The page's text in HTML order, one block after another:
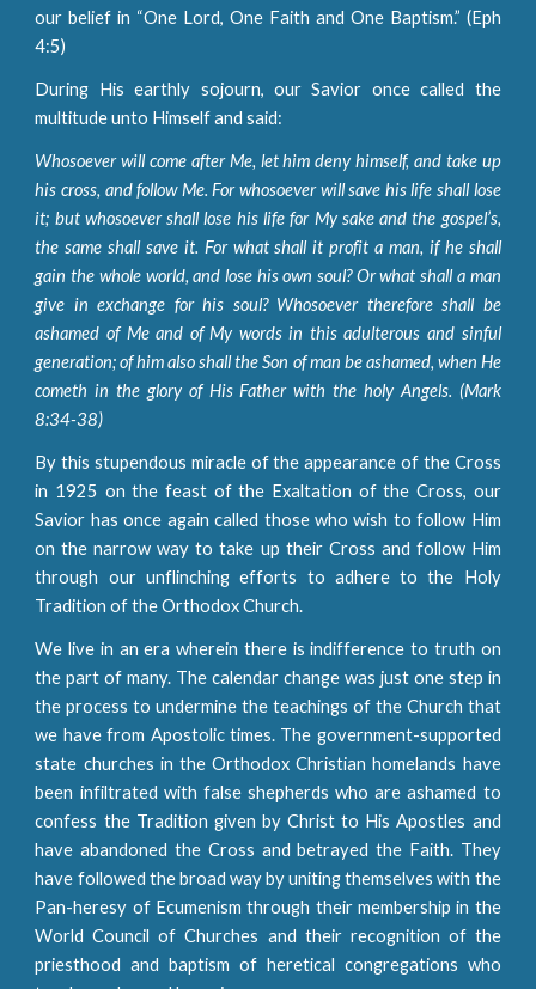
our belief in “One Lord, One Faith and One Baptism.” (Eph
4:5)
During His earthly sojourn, our Savior once called the
multitude unto Himself and said:
Whosoever will come after Me, let him deny himself, and take up
his cross, and follow Me. For whosoever will save his life shall lose
it; but whosoever shall lose his life for My sake and the gospel’s,
the same shall save it. For what shall it profit a man, if he shall
gain the whole world, and lose his own soul? Or what shall a man
give in exchange for his soul? Whosoever therefore shall be
ashamed of Me and of My words in this adulterous and sinful
generation; of him also shall the Son of man be ashamed, when He
cometh in the glory of His Father with the holy Angels. (Mark
8:34-38)
By this stupendous miracle of the appearance of the Cross
in 1925 on the feast of the Exaltation of the Cross, our
Savior has once again called those who wish to follow Him
on the narrow way to take up their Cross and follow Him
through our unflinching efforts to adhere to the Holy
Tradition of the Orthodox Church.
We live in an era wherein there is indifference to truth on
the part of many. The calendar change was just one step in
the process to undermine the teachings of the Church that
we have from Apostolic times. The government-supported
state churches in the Orthodox Christian homelands have
been infiltrated with false shepherds who are ashamed to
confess the Tradition given by Christ to His Apostles and
have abandoned the Cross and betrayed the Faith. They
have followed the broad way by uniting themselves with the
Pan-heresy of Ecumenism through their membership in the
World Council of Churches and their recognition of the
priesthood and baptism of heretical congregations who